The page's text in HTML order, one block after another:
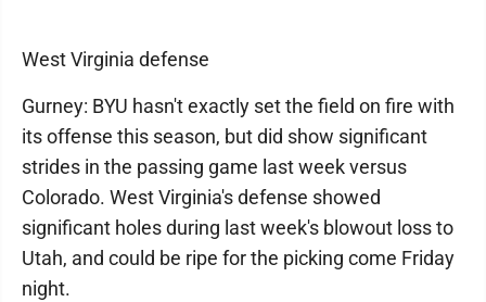
West Virginia defense
Gurney: BYU hasn't exactly set the field on fire with
its offense this season, but did show significant
strides in the passing game last week versus
Colorado. West Virginia's defense showed
significant holes during last week's blowout loss to
Utah, and could be ripe for the picking come Friday
night.